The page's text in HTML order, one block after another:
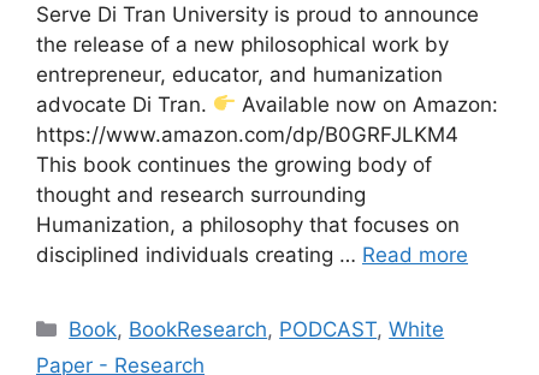
Serve Di Tran University is proud to announce
the release of a new philosophical work by
entrepreneur, educator, and humanization
advocate Di Tran.
Available now on Amazon:
https://www.amazon.com/dp/B0GRFJLKM4
This book continues the growing body of
thought and research surrounding
Humanization, a philosophy that focuses on
disciplined individuals creating … Read more
Categories
Book, BookResearch, PODCAST,White
Paper - Research